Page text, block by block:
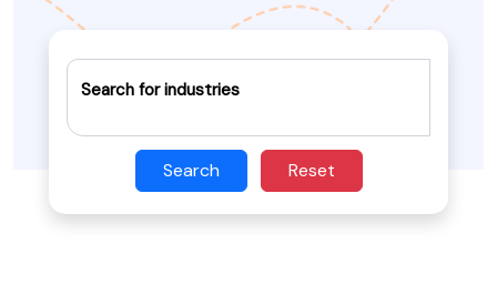
Search for industries
Search Reset